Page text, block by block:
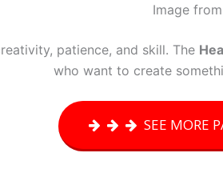
Image
patience, and skill. The
who want to create
SEE MORE